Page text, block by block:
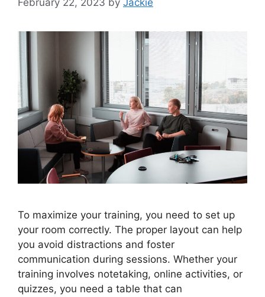
To maximize your training, you need to set up
your room correctly. The proper layout can help
you avoid distractions and foster
communication during sessions. Whether your
training involves notetaking, online activities, or
quizzes, you need a table that can